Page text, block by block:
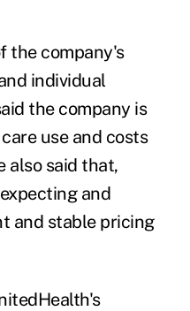
the company's
individual
the company is
use and costs
also said that,
and
and stable pricing